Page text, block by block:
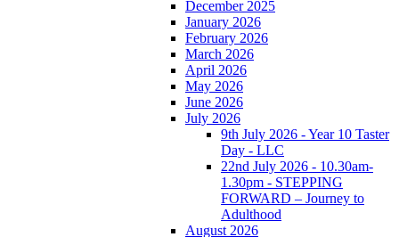
December 2025
January 2026
February 2026
March 2026
April 2026
May 2026
June 2026
July 2026
9th July 2026 - Year 10 Taster
Day - LLC
22nd July 2026 - 10.30am-
1.30pm - STEPPING
FORWARD – Journey to
Adulthood
August 2026